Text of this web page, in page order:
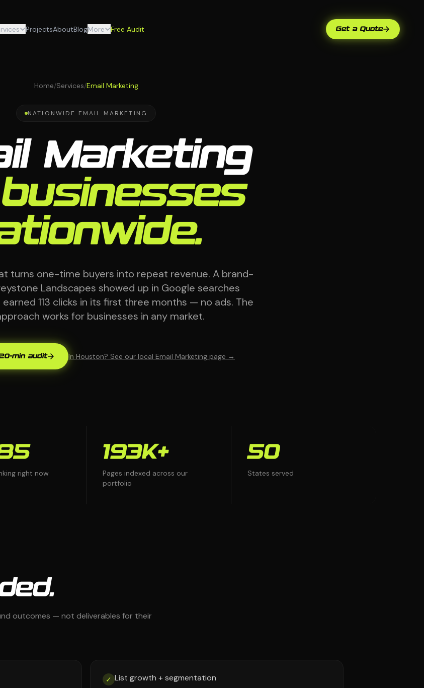
ProjectsAboutBlogMore Free Audit Get a Quote
Home/Services/Email Marketing
NATIONWIDE EMAIL MARKETING
Marketing
turns one-time buyers into repeat revenue. A brand-
Landscapes showed up in Google searches
113 clicks in its first three months — no ads. The
works for businesses in any market.
min audit In Houston? See our local Email Marketing page →
right now
193K+
Pages indexed across our
portfolio
50
States served
outcomes — not deliverables for their
✓ List growth + segmentation